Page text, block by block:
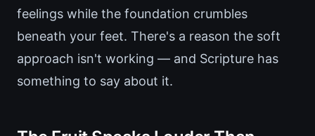
feelings while the foundation crumbles
beneath your feet. There's a reason the soft
approach isn't working — and Scripture has
something to say about it.